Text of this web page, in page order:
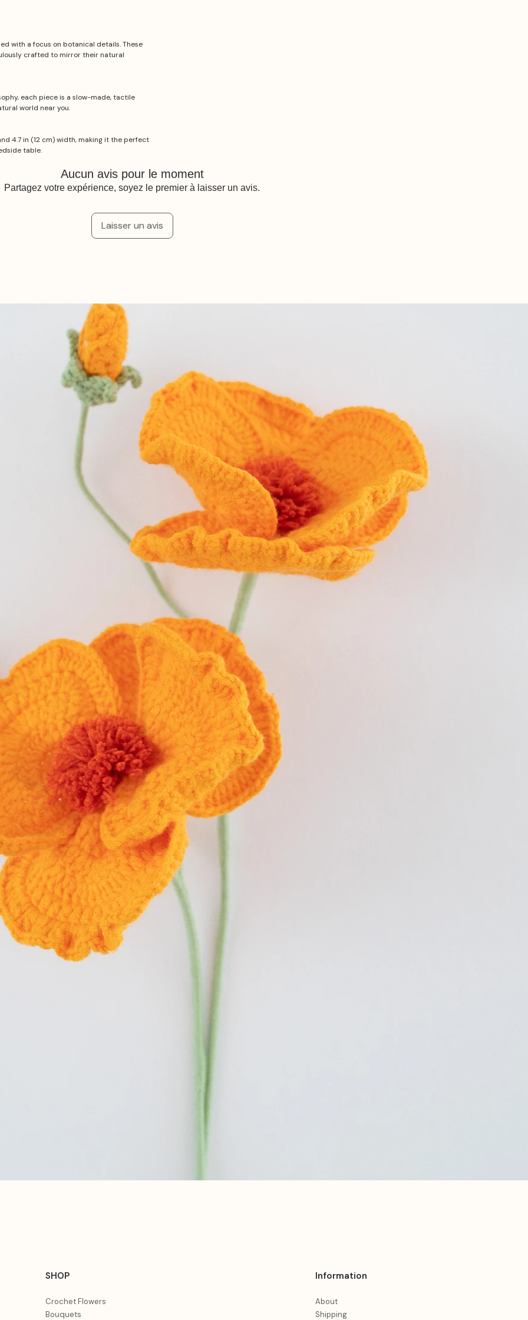
with a focus on botanical details. These
crafted to mirror their natural
each piece is a slow-made, tactile
world near you.
4.7 in (12 cm) width, making it the perfect
table.
Aucun avis pour le moment
Partagez votre expérience, soyez le premier à laisser un avis.
Laisser un avis
SHOP
Crochet Flowers
Bouquets
Information
About
Shipping